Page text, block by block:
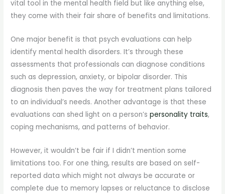
vital tool in the mental health field but like anything else,
they come with their fair share of benefits and limitations.
One major benefit is that psych evaluations can help
identify mental health disorders. It’s through these
assessments that professionals can diagnose conditions
such as depression, anxiety, or bipolar disorder. This
diagnosis then paves the way for treatment plans tailored
to an individual’s needs. Another advantage is that these
evaluations can shed light on a person’spersonality traits,
coping mechanisms, and patterns of behavior.
However, it wouldn’t be fair if I didn’t mention some
limitations too. For one thing, results are based on self-
reported data which might not always be accurate or
complete due to memory lapses or reluctance to disclose